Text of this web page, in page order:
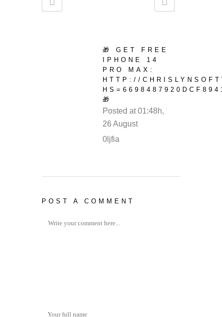
🎁 GET FREE
IPHONE 14
PRO MAX:
HTTP://
🎁
Posted at 01:48h,
26 August
0ljfia
POST A COMMENT